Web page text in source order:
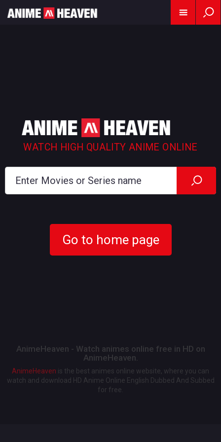
WATCH HIGH QUALITY ANIME ONLINE
Go to home page
AnimeHeaven - Watch animes online free in HD on
AnimeHeaven.
AnimeHeaven is the best animes online website, where you can
watch and download HD Anime Online English Dubbed And Subbed
for free.